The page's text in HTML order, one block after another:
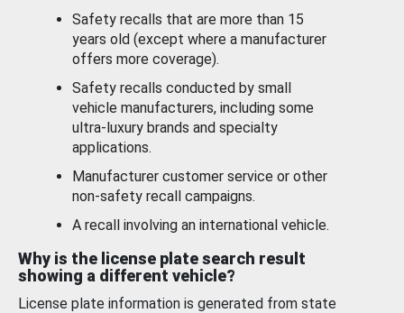
Safety recalls that are more than 15
years old (except where a manufacturer
offers more coverage).
Safety recalls conducted by small
vehicle manufacturers, including some
ultra-luxury brands and specialty
applications.
Manufacturer customer service or other
non-safety recall campaigns.
A recall involving an international vehicle.
Why is the license plate search result
showing a different vehicle?
License plate information is generated from state